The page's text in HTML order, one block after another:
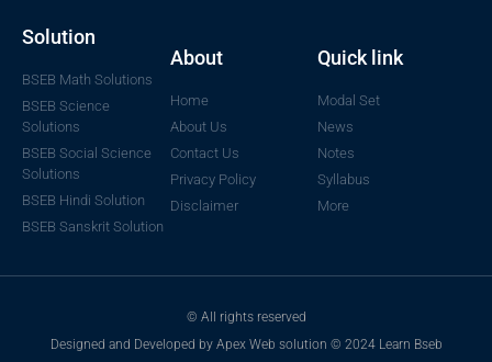
Solution
BSEB Math Solutions
BSEB Science
Solutions
BSEB Social Science
Solutions
BSEB Hindi Solution
BSEB Sanskrit Solution
About
Home
About Us
Contact Us
Privacy Policy
Disclaimer
Quick link
Modal Set
News
Notes
Syllabus
More
© All rights reserved
Designed and Developed by Apex Web solution © 2024 Learn Bseb